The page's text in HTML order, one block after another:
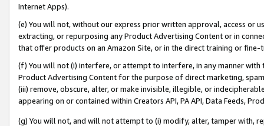
Internet Apps).
(e) You will not, without our express prior written approval, access or
extracting, or repurposing any Product Advertising Content or in
that offer products on an Amazon Site, or in the direct training or
(f) You will not (i) interfere, or attempt to interfere, in any manner
Product Advertising Content for the purpose of direct marketing,
(iii) remove, obscure, alter, or make invisible, illegible, or
appearing on or contained within Creators API, PA API, Data Feeds,
(g) You will not, and will not attempt to (i) modify, alter, tamper with,